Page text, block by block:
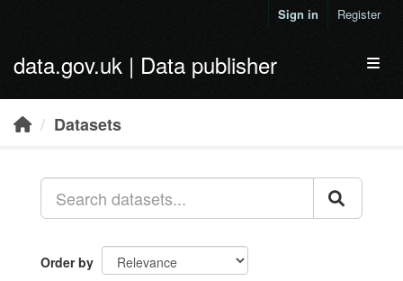
Sign in Register
data.gov.uk | Data publisher
Datasets
Order by